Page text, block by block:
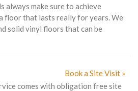
always make sure to achieve
floor that lasts really for years. We
solid vinyl floors that can be
Book a Site Visit »
comes with obligation free site